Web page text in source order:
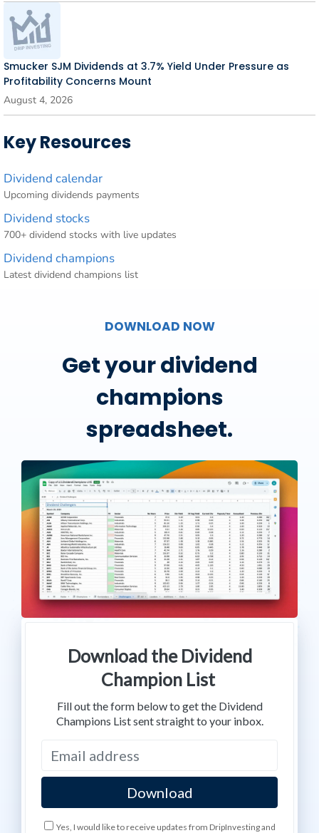
Smucker SJM Dividends at 3.7% Yield Under Pressure as
Profitability Concerns Mount
August 4, 2026
Key Resources
Dividend calendar
Upcoming dividends payments
Dividend stocks
700+ dividend stocks with live updates
Dividend champions
Latest dividend champions list
DOWNLOAD NOW
Get your dividend
champions
spreadsheet.
Download the Dividend
Champion List
Fill out the form below to get the Dividend
Champions List sent straight to your inbox.
Yes, I would like to receive updates from DripInvesting and